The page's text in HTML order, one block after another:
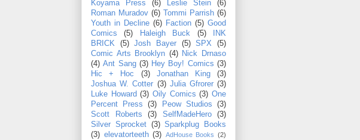
Koyama Press
(6) Leslie Stein
(6)
Roman Muradov (6) Tommi Parrish (6)
Youth in Decline (6) Faction (5) Good
Comics
(5) Haleigh Buck (5)
INK
BRICK
(5) Josh Bayer (5) SPX
(5)
Comic Arts Brooklyn (4) Nick Drnaso
(4) Ant Sang (3) Hey Boy! Comics (3)
Hic + Hoc
(3) Jonathan King
(3)
Joshua W. Cotter (3) Julia Gfrorer (3)
Luke Howard (3) Oily Comics (3) One
Percent Press
(3) Peow Studios
(3)
Scott Roberts
(3) SelfMadeHero
(3)
Silver Sprocket (3) Sparkplug Books
(3) elevatorteeth (3) AdHouse Books (2)